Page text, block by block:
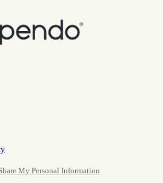
My Personal Information